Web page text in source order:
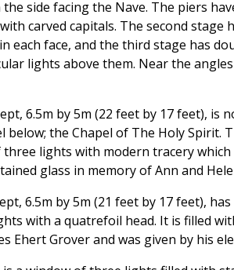
side facing the Nave. The piers
carved capitals. The second stage
each face, and the third stage has
lights above them. Near the
6.5m by 5m (22 feet by 17 feet), is
below; the Chapel of The Holy Spirit.
lights with modern tracery which
glass in memory of Ann and
6.5m by 5m (21 feet by 17 feet),
with a quatrefoil head. It is filled
Ehert Grover and was given by his